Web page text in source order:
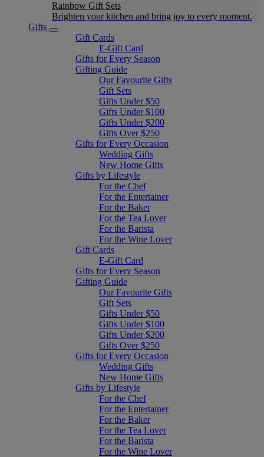
Rainbow Gift Sets
Brighten your kitchen and bring joy to every moment​.
Gifts
Gift Cards
E-Gift Card
Gifts for Every Season
Gifting Guide
Our Favourite Gifts
Gift Sets
Gifts Under $50
Gifts Under $100
Gifts Under $200
Gifts Over $250
Gifts for Every Occasion
Wedding Gifts
New Home Gifts
Gifts by Lifestyle
For the Chef
For the Entertainer
For the Baker
For the Tea Lover
For the Barista
For the Wine Lover
Gift Cards
E-Gift Card
Gifts for Every Season
Gifting Guide
Our Favourite Gifts
Gift Sets
Gifts Under $50
Gifts Under $100
Gifts Under $200
Gifts Over $250
Gifts for Every Occasion
Wedding Gifts
New Home Gifts
Gifts by Lifestyle
For the Chef
For the Entertainer
For the Baker
For the Tea Lover
For the Barista
For the Wine Lover